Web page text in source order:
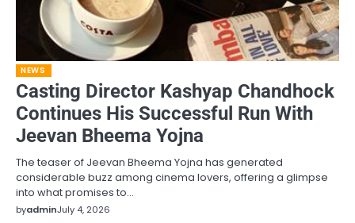
NEWS
Casting Director Kashyap Chandhock
Continues His Successful Run With
Jeevan Bheema Yojna
The teaser of Jeevan Bheema Yojna has generated
considerable buzz among cinema lovers, offering a glimpse
into what promises to…
byadminJuly 4, 2026